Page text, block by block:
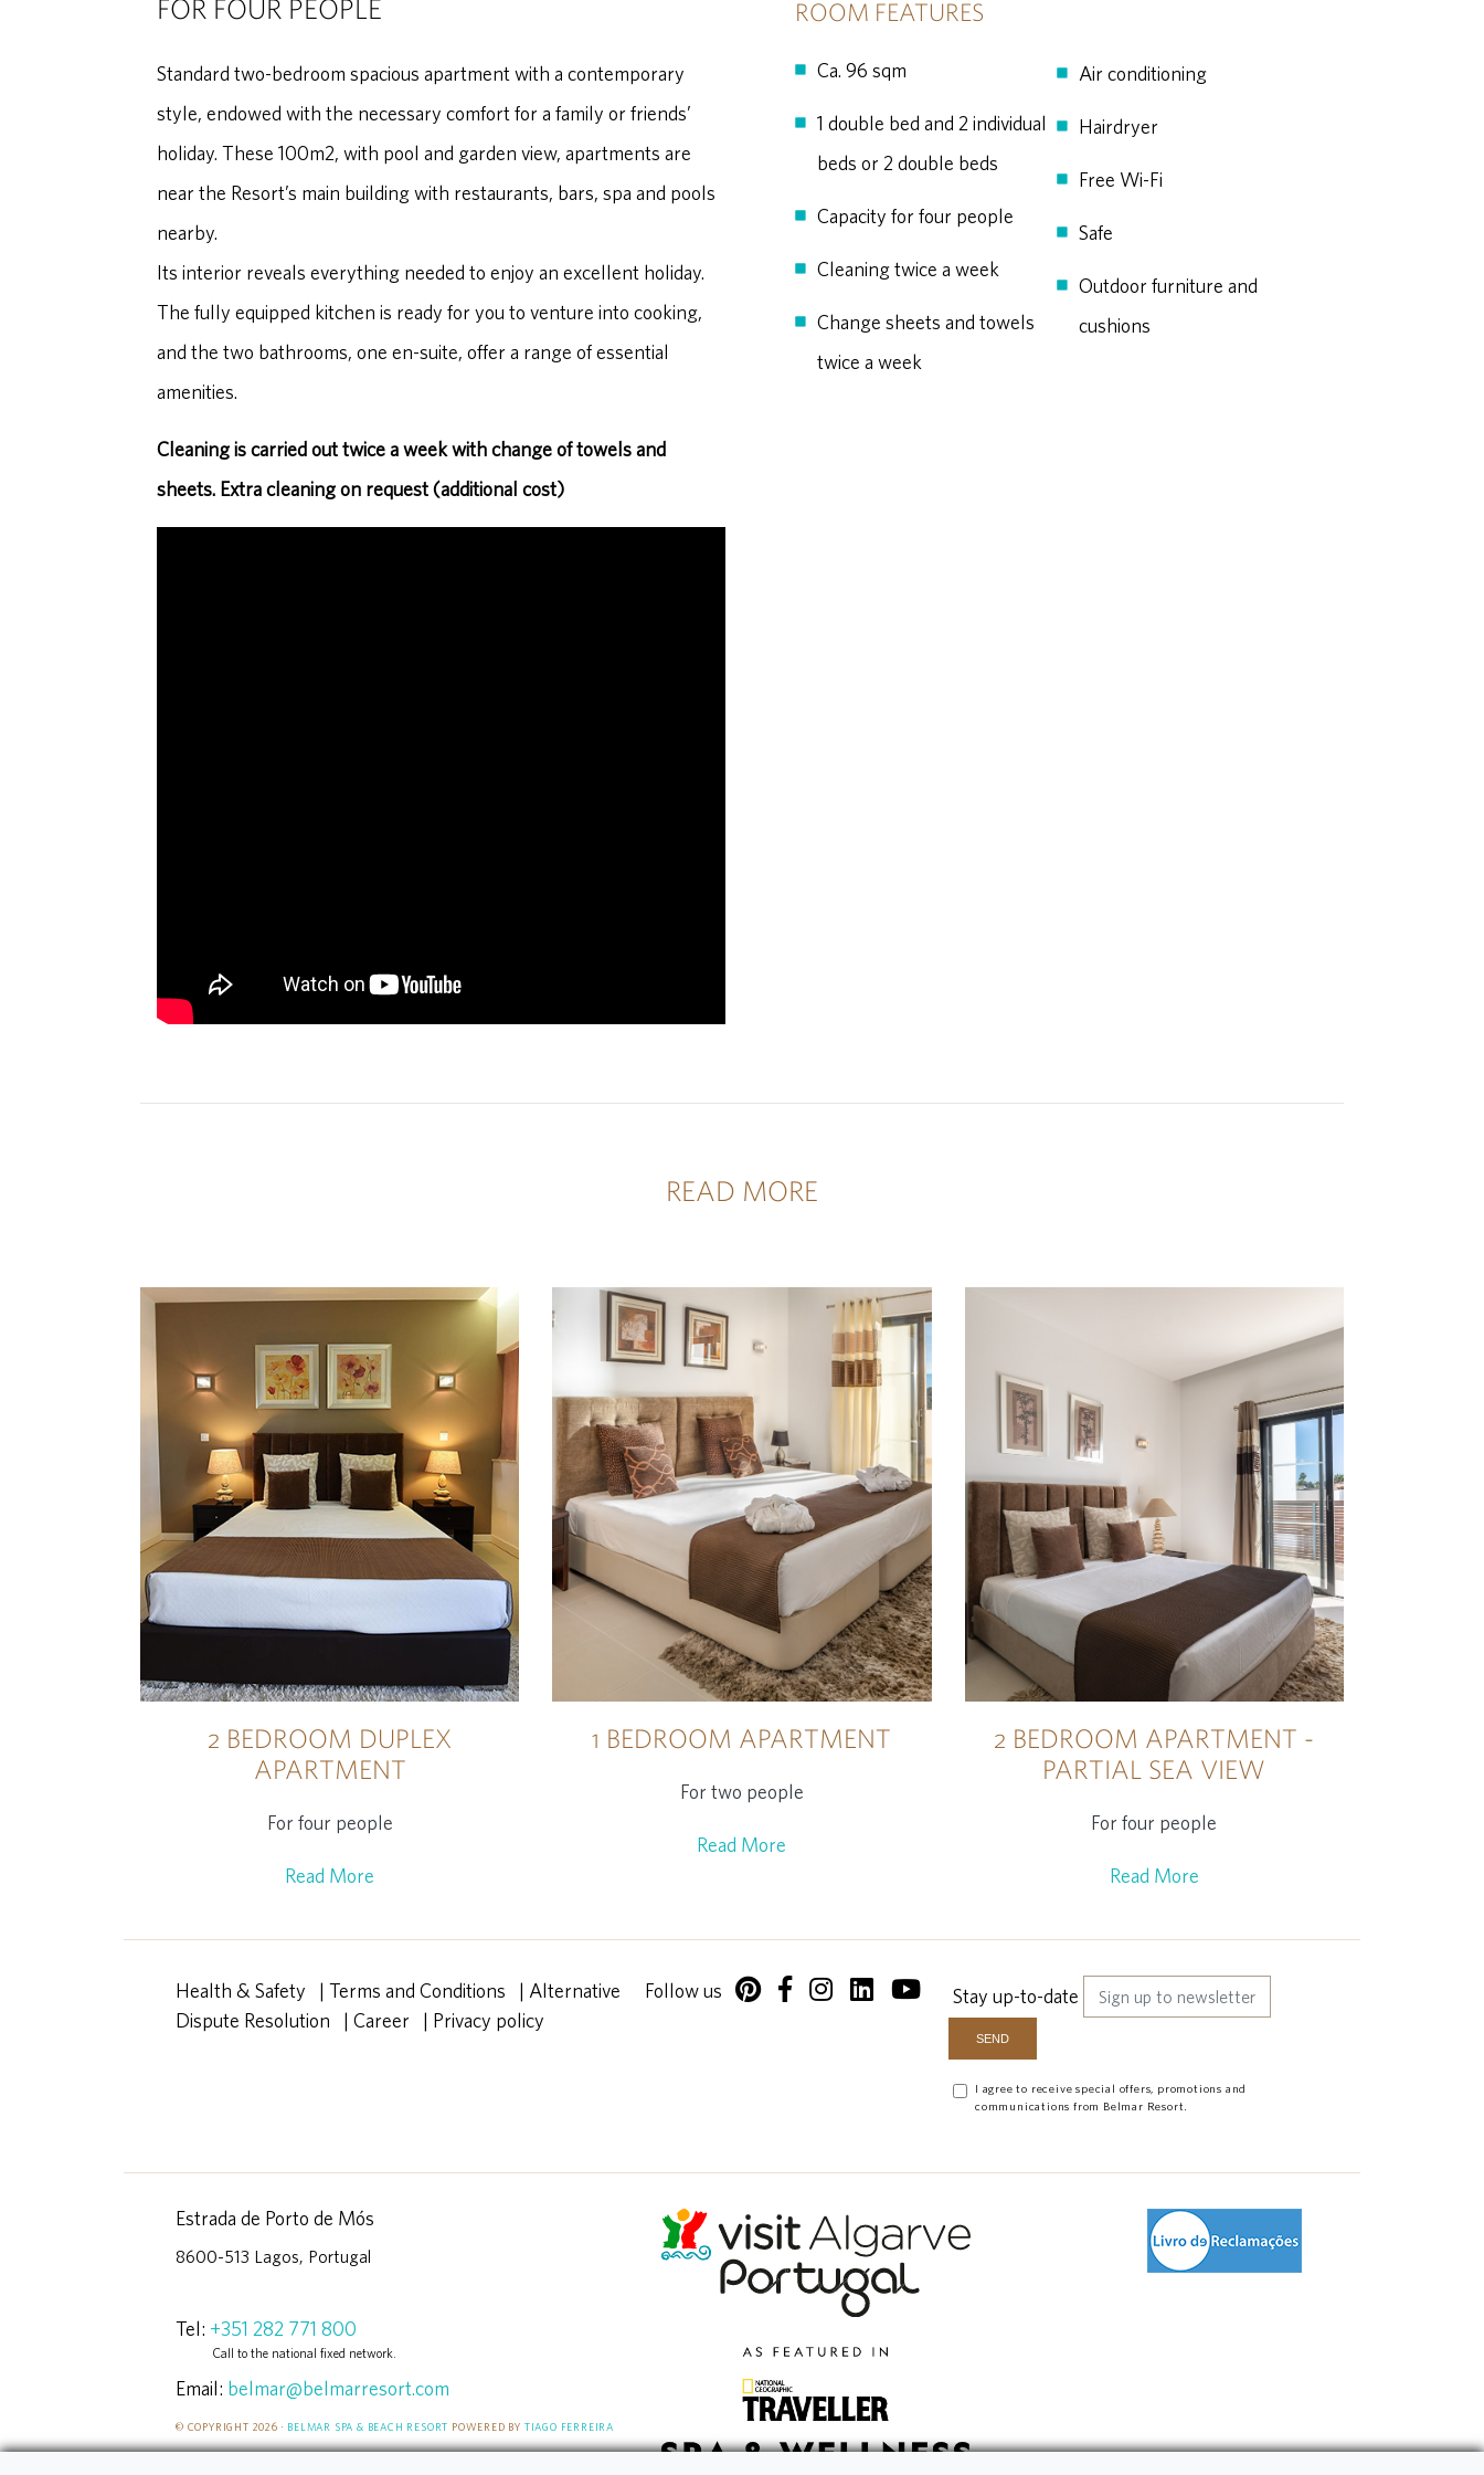
FOR FOUR PEOPLE
Standard two-bedroom spacious apartment with a contemporary
style, endowed with the necessary comfort for a family or friends’
holiday. These 100m2, with pool and garden view, apartments are
near the Resort’s main building with restaurants, bars, spa and pools
nearby.
Its interior reveals everything needed to enjoy an excellent holiday.
The fully equipped kitchen is ready for you to venture into cooking,
and the two bathrooms, one en-suite, offer a range of essential
amenities.
Cleaning is carried out twice a week with change of towels and
sheets. Extra cleaning on request (additional cost)
ROOM FEATURES
Ca. 96 sqm
1 double bed and 2 individual
beds or 2 double beds
Capacity for four people
Cleaning twice a week
Change sheets and towels
twice a week
Air conditioning
Hairdryer
Free Wi-Fi
Safe
Outdoor furniture and
cushions
READ MORE
2 BEDROOM DUPLEX
APARTMENT
For four people
Read More
1 BEDROOM APARTMENT
For two people
Read More
2 BEDROOM APARTMENT -
PARTIAL SEA VIEW
For four people
Read More
Health & Safety | Terms and Conditions | Alternative
Dispute Resolution
| Career | Privacy policy
Follow us Stay up-to-date
I agree to receive special offers, promotions and
communications from Belmar Resort.
Estrada de Porto de Mós
8600-513 Lagos, Portugal
Tel: +351 282 771 800
Call to the national fixed network.
Email: belmar@belmarresort.com
© COPYRIGHT 2026 · BELMAR SPA & BEACH RESORT POWERED BY TIAGO FERREIRA